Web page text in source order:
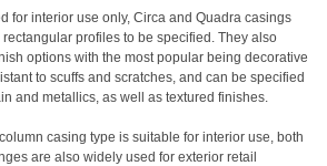
for interior use only, Circa and Quadra casings
profiles to be specified. They also
options with the most popular being decorative
to scuffs and scratches, and can be specified
and metallics, as well as textured finishes.
casing type is suitable for interior use, both
are also widely used for exterior retail